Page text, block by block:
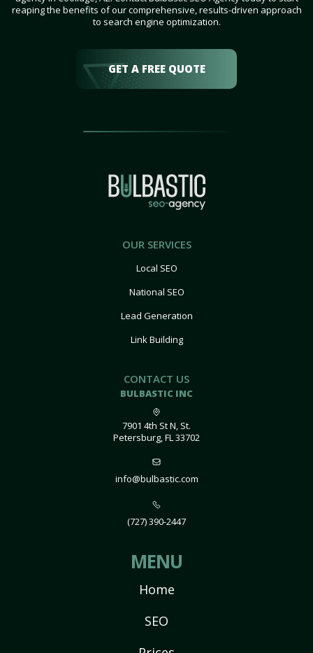
reaping the benefits of our comprehensive, results-driven approach
to search engine optimization.
GET A FREE QUOTE
OUR SERVICES
Local SEO
National SEO
Lead Generation
Link Building
CONTACT US
BULBASTIC INC
7901 4th St N, St.
Petersburg, FL 33702
info@bulbastic.com
(727) 390-2447
MENU
Home
SEO